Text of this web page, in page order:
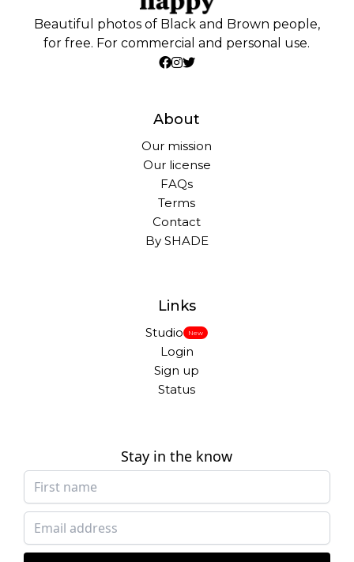
Beautiful photos of Black and Brown people,
for free. For commercial and personal use.
About
Our mission
Our license
FAQs
Terms
Contact
By SHADE
Links
Studio New
Login
Sign up
Status
Stay in the know